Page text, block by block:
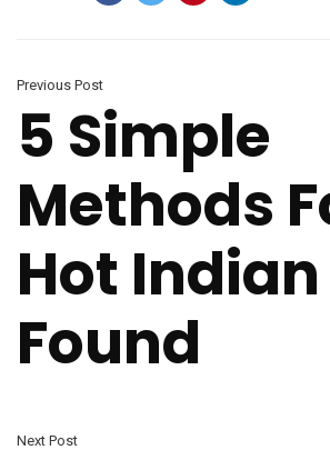
Previous Post
5 Simple
Methods
Hot
Found
Next Post